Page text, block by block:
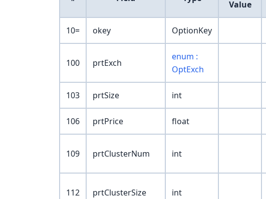
Value
10= okey OptionKey
100 prtExch
enum :
OptExch
103 prtSize int
106 prtPrice float
109 prtClusterNum int
112 prtClusterSize int